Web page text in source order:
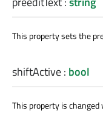
This property sets the
shiftActive: bool
This property is